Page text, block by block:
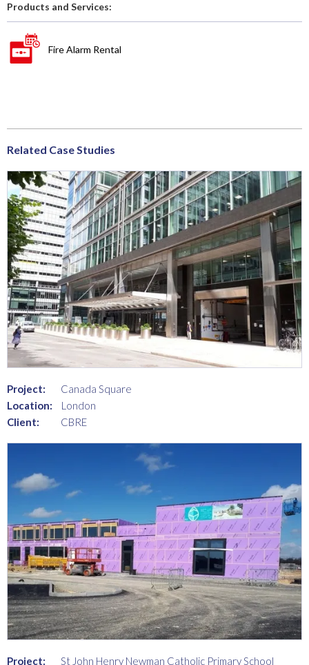
Products and Services:
Fire Alarm Rental
Related Case Studies
Project:
Canada Square
Location:
London
Client:
CBRE
Project: St John Henry Newman Catholic Primary School